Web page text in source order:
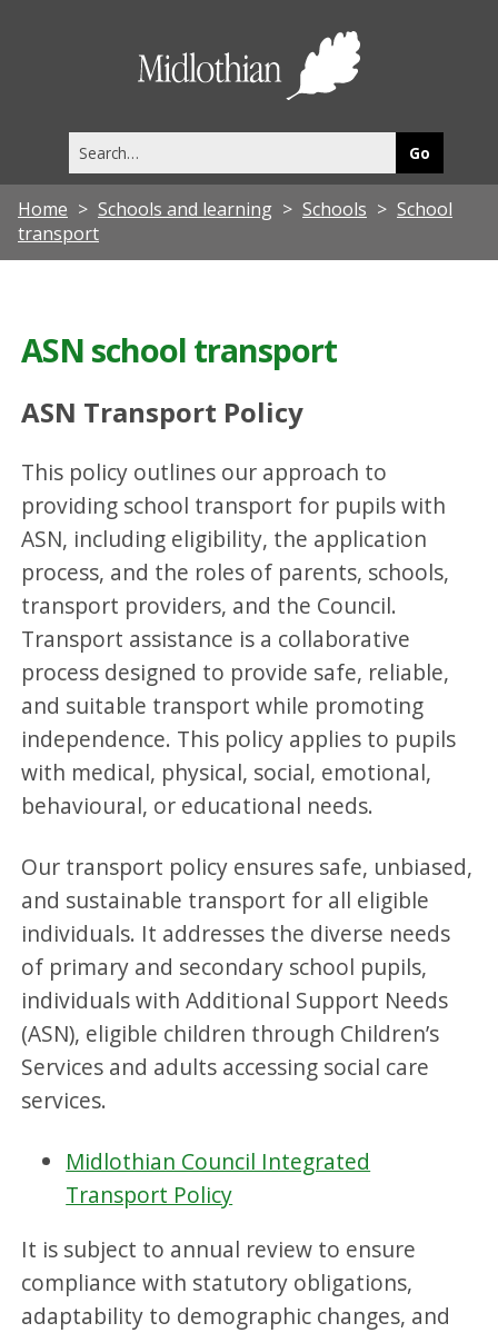
this
site
Home Schools and learning Schools
School
transport
ASN school transport
ASN Transport Policy
This policy outlines our approach to
providing school transport for pupils with
ASN, including eligibility, the application
process, and the roles of parents, schools,
transport providers, and the Council.
Transport assistance is a collaborative
process designed to provide safe, reliable,
and suitable transport while promoting
independence. This policy applies to pupils
with medical, physical, social, emotional,
behavioural, or educational needs.
Our transport policy ensures safe, unbiased,
and sustainable transport for all eligible
individuals. It addresses the diverse needs
of primary and secondary school pupils,
individuals with Additional Support Needs
(ASN), eligible children through Children’s
Services and adults accessing social care
services.
Midlothian Council Integrated
Transport Policy
It is subject to annual review to ensure
compliance with statutory obligations,
adaptability to demographic changes, and